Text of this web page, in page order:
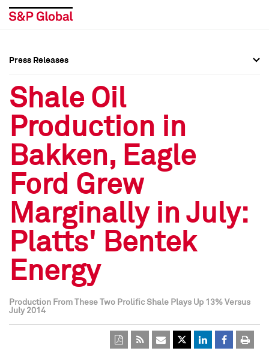
Press Releases
Media Contacts
Social Media Directory
Press Kit
Press Releases
Media Contacts
Social Media Directory
Press Kit
Press Releases
Shale Oil
Production in
Bakken, Eagle
Ford Grew
Marginally in July:
Platts' Bentek
Energy
Production From These Two Prolific Shale Plays Up 13% Versus
July 2014